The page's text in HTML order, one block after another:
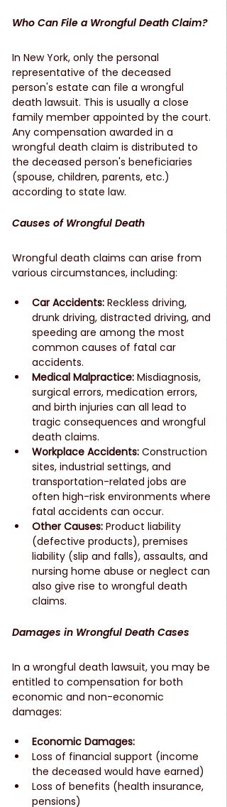
Who Can File a Wrongful Death Claim?
In New York, only the personal
representative of the deceased
person's estate can file a wrongful
death lawsuit. This is usually a close
family member appointed by the court.
Any compensation awarded in a
wrongful death claim is distributed to
the deceased person's beneficiaries
(spouse, children, parents, etc.)
according to state law.
Causes of Wrongful Death
Wrongful death claims can arise from
various circumstances, including:
Car Accidents: Reckless driving,
drunk driving, distracted driving, and
speeding are among the most
common causes of fatal car
accidents.
Medical Malpractice: Misdiagnosis,
surgical errors, medication errors,
and birth injuries can all lead to
tragic consequences and wrongful
death claims.
Workplace Accidents: Construction
sites, industrial settings, and
transportation-related jobs are
often high-risk environments where
fatal accidents can occur.
Other Causes: Product liability
(defective products), premises
liability (slip and falls), assaults, and
nursing home abuse or neglect can
also give rise to wrongful death
claims.
Damages in Wrongful Death Cases
In a wrongful death lawsuit, you may be
entitled to compensation for both
economic and non-economic
damages:
Economic Damages:
Loss of financial support (income
the deceased would have earned)
Loss of benefits (health insurance,
pensions)